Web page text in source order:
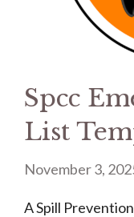
Spcc
List
November 3,
A Spill